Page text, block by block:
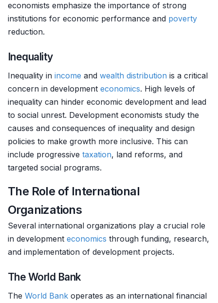
economists emphasize the importance of strong
institutions for economic performance and poverty
reduction.
Inequality
Inequality in income and wealth distribution is a critical
concern in development economics. High levels of
inequality can hinder economic development and lead
to social unrest. Development economists study the
causes and consequences of inequality and design
policies to make growth more inclusive. This can
include progressive taxation, land reforms, and
targeted social programs.
The Role of International
Organizations
Several international organizations play a crucial role
in development economics through funding, research,
and implementation of development projects.
The World Bank
The World Bank operates as an international financial